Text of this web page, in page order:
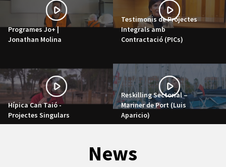
Programes Jo+ |
Jonathan Molina
Testimonis de Projectes
Integrals amb
Contractació (PICs)
Hípica Can Taió -
Projectes Singulars
Reskilling Sectorial –
Mariner de Port (Luis
Aparicio)
News